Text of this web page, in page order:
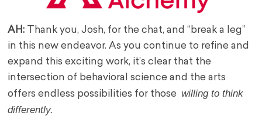
AH: Thank you, Josh, for the chat, and “break a leg”
in this new endeavor. As you continue to refine and
expand this exciting work, it’s clear that the
intersection of behavioral science and the arts
offers endless possibilities for those willing to think
differently.